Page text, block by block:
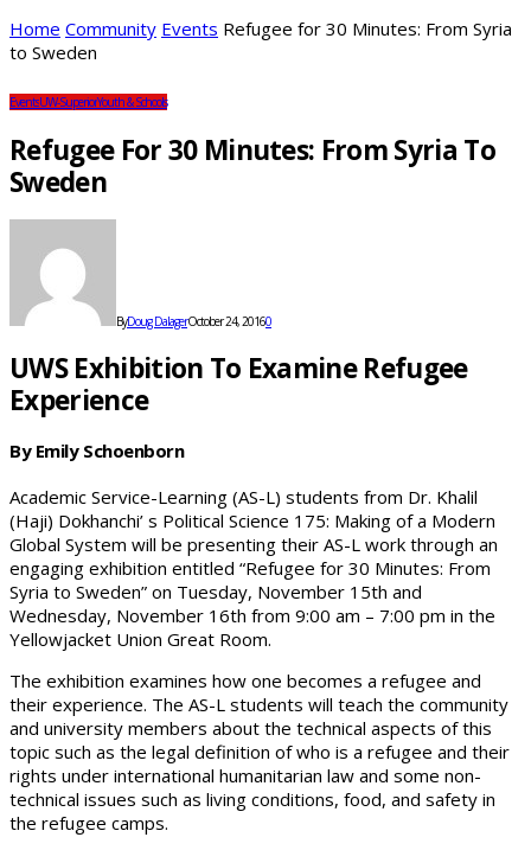
Home Community Events Refugee for 30 Minutes: From Syria
to Sweden
EventsUW-SuperiorYouth & Schools
Refugee For 30 Minutes: From Syria To
Sweden
ByDoug DalagerOctober 24, 20160
UWS Exhibition To Examine Refugee
Experience
By Emily Schoenborn
Academic Service-Learning (AS-L) students from Dr. Khalil
(Haji) Dokhanchi’ s Political Science 175: Making of a Modern
Global System will be presenting their AS-L work through an
engaging exhibition entitled “Refugee for 30 Minutes: From
Syria to Sweden” on Tuesday, November 15th and
Wednesday, November 16th from 9:00 am – 7:00 pm in the
Yellowjacket Union Great Room.
The exhibition examines how one becomes a refugee and
their experience. The AS-L students will teach the community
and university members about the technical aspects of this
topic such as the legal definition of who is a refugee and their
rights under international humanitarian law and some non-
technical issues such as living conditions, food, and safety in
the refugee camps.